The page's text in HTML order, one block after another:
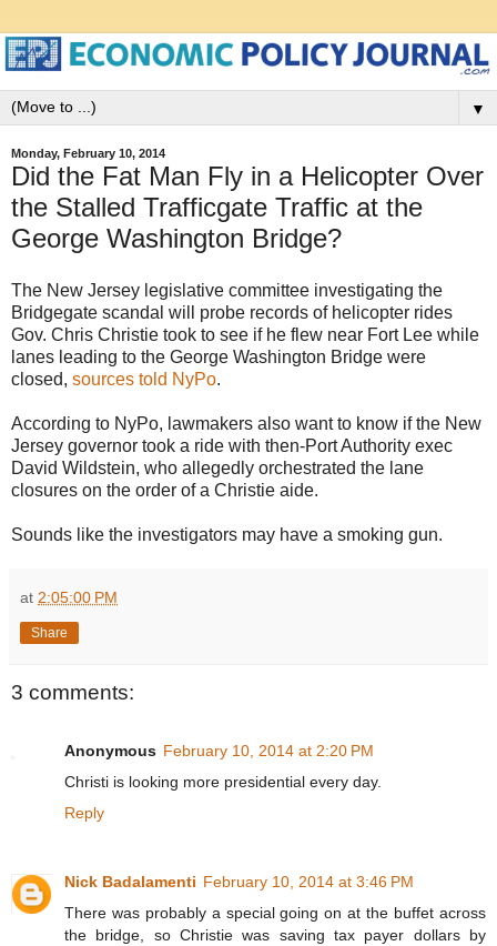
▼
Monday, February 10, 2014
Did the Fat Man Fly in a Helicopter Over
the Stalled Trafficgate Traffic at the
George Washington Bridge?
The New Jersey legislative committee investigating the
Bridgegate scandal will probe records of helicopter rides
Gov. Chris Christie took to see if he flew near Fort Lee while
lanes leading to the George Washington Bridge were
closed, sources told NyPo.
According to NyPo, lawmakers also want to know if the New
Jersey governor took a ride with then-Port Authority exec
David Wildstein, who allegedly orchestrated the lane
closures on the order of a Christie aide.
Sounds like the investigators may have a smoking gun.
at 2:05:00 PM
Share
3 comments:
Anonymous February 10, 2014 at 2:20 PM
Christi is looking more presidential every day.
Reply
Nick Badalamenti February 10, 2014 at 3:46 PM
There was probably a special going on at the buffet across
the bridge, so Christie was saving tax payer dollars by